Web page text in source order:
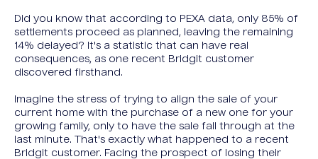
Did you know that according to PEXA data, only 85% of
settlements proceed as planned, leaving the remaining
14% delayed? It's a statistic that can have real
consequences, as one recent Bridgit customer
discovered firsthand.
Imagine the stress of trying to align the sale of your
current home with the purchase of a new one for your
growing family, only to have the sale fall through at the
last minute. That's exactly what happened to a recent
Bridgit customer. Facing the prospect of losing their